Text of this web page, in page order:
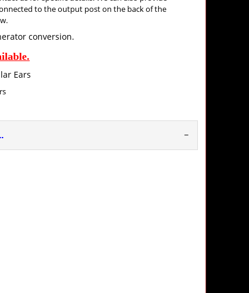
to the output post on the back of the
conversion.
–